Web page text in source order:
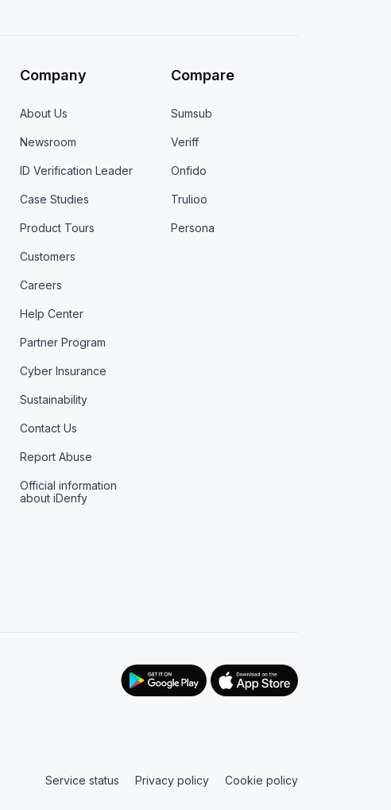
Company
About Us
Newsroom
ID Verification Leader
Case Studies
Product Tours
Customers
Careers
Help Center
Partner Program
Cyber Insurance
Sustainability
Contact Us
Report Abuse
Official information
about iDenfy
Compare
Sumsub
Veriff
Onfido
Trulioo
Persona
Service status Privacy policy Cookie policy